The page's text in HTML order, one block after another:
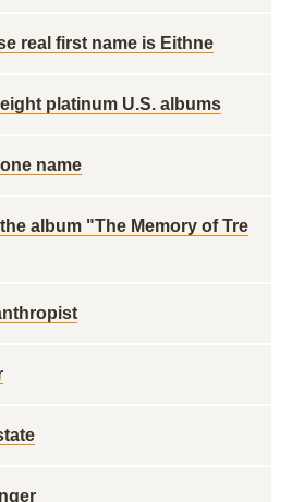
real first name is Eithne
platinum U.S. albums
name
album "The Memory of Tre